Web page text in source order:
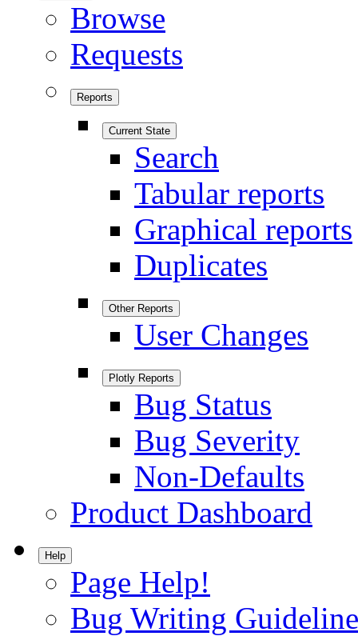
Browse
Requests
Reports
Current State
Search
Tabular reports
Graphical reports
Duplicates
Other Reports
User Changes
Plotly Reports
Bug Status
Bug Severity
Non-Defaults
Product Dashboard
Help
Page Help!
Bug Writing